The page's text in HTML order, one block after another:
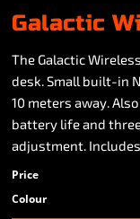
Galactic
The Galactic
desk. Small built-in
10 meters away.
battery life and
adjustment.
Price
Colour